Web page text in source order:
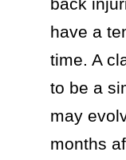
have a
time. A
to be a
may
months